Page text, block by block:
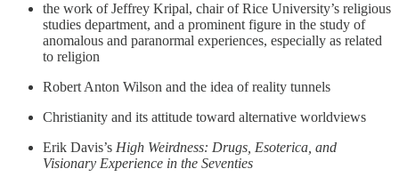
the work of Jeffrey Kripal, chair of Rice University’s religious
studies department, and a prominent figure in the study of
anomalous and paranormal experiences, especially as related
to religion
Robert Anton Wilson and the idea of reality tunnels
Christianity and its attitude toward alternative worldviews
Erik Davis’s High Weirdness: Drugs, Esoterica, and
Visionary Experience in the Seventies